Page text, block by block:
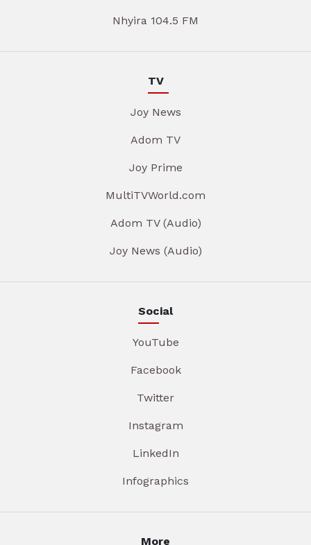
Nhyira 104.5 FM
TV
Joy News
Adom TV
Joy Prime
MultiTVWorld.com
Adom TV (Audio)
Joy News (Audio)
Social
YouTube
Facebook
Twitter
Instagram
LinkedIn
Infographics
More